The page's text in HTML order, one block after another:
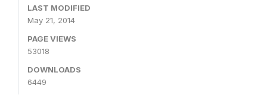
LAST MODIFIED
May 21, 2014
PAGE VIEWS
53018
DOWNLOADS
6449